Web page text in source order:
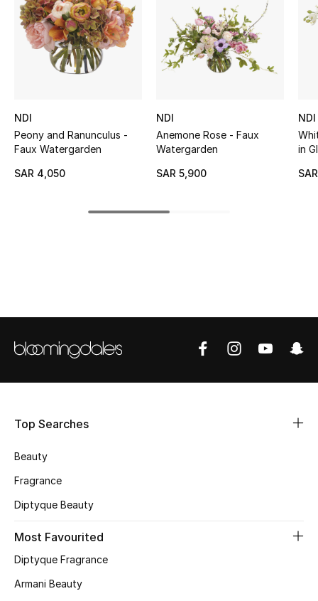
BEST OF BAGS
Shop Bags
New Season
Women's Shoes
CURATED FOOTWEAR
View All Beauty
New In
Fragrance
Fragrance Finder
NDI
Peony and Ranunculus -
Faux Watergarden
SAR 4,050
NDI
Anemone Rose - Faux
Watergarden
SAR 5,900
NDI
in
Top Searches
Beauty
Fragrance
Diptyque Beauty
Most Favourited
Diptyque Fragrance
Armani Beauty